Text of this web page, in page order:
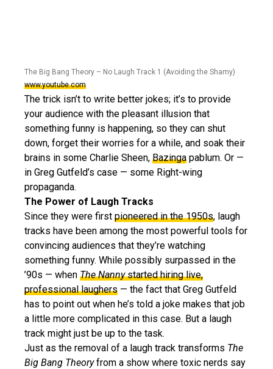
The Big Bang Theory – No Laugh Track 1 (Avoiding the Shamy)
www.youtube.com
The trick isn’t to write better jokes; it’s to provide
your audience with the pleasant illusion that
something funny is happening, so they can shut
down, forget their worries for a while, and soak their
brains in some Charlie Sheen, Bazinga pablum. Or —
in Greg Gutfeld’s case — some Right-wing
propaganda.
The Power of Laugh Tracks
Since they were first pioneered in the 1950s, laugh
tracks have been among the most powerful tools for
convincing audiences that they’re watching
something funny. While possibly surpassed in the
’90s — when The Nannystarted hiring live,
professional laughers — the fact that Greg Gutfeld
has to point out when he’s told a joke makes that job
a little more complicated in this case. But a laugh
track might just be up to the task.
Just as the removal of a laugh track transforms The
Big Bang Theoryfrom a show where toxic nerds say